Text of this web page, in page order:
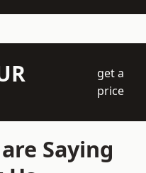
get a
price
Saying